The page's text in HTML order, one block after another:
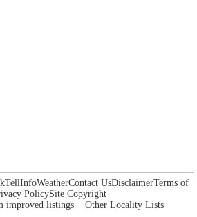
TellInfoWeatherContact UsDisclaimerTerms of
PolicySite Copyright
improved listings Other Locality Lists